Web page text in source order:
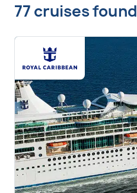
77 cruises found